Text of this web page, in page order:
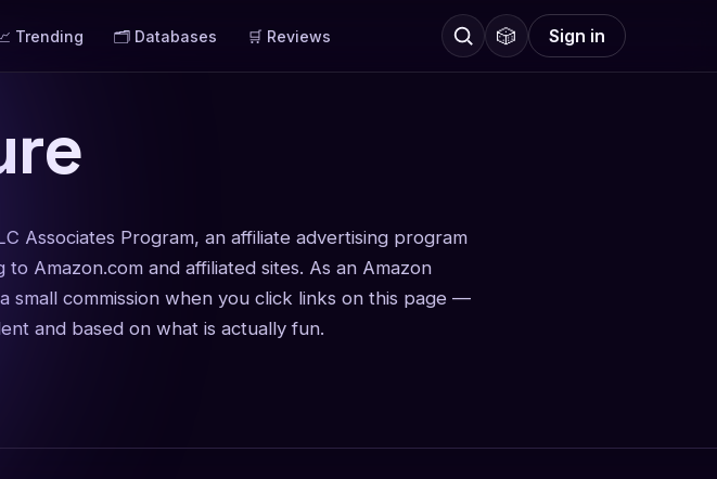
Trending 🗂️ Databases 🛒 Reviews 🎲 Sign in
Associates Program, an affiliate advertising program
Amazon.com and affiliated sites. As an Amazon
small commission when you click links on this page —
and based on what is actually fun.